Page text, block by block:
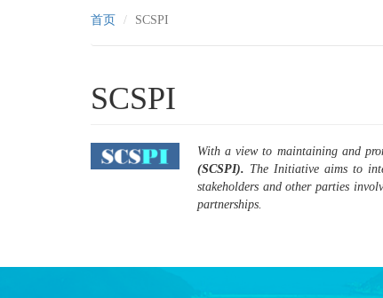
首页 SCSPI
SCSPI
With a view to maintaining and
(SCSPI). The Initiative aims to
stakeholders and other parties
partnerships.